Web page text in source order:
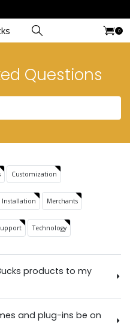
0
Questions
Customization
Installation Merchants
Technology
products to my
and plug-ins be on